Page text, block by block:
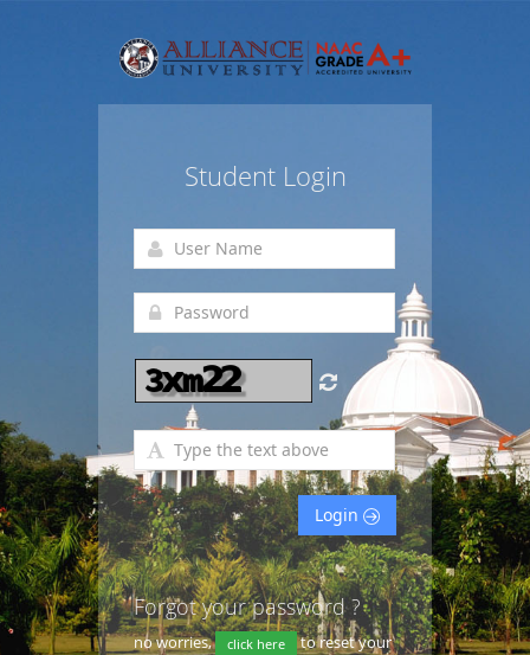
Student Login
Login
Forgot your password ?
no worries, click here
to reset your